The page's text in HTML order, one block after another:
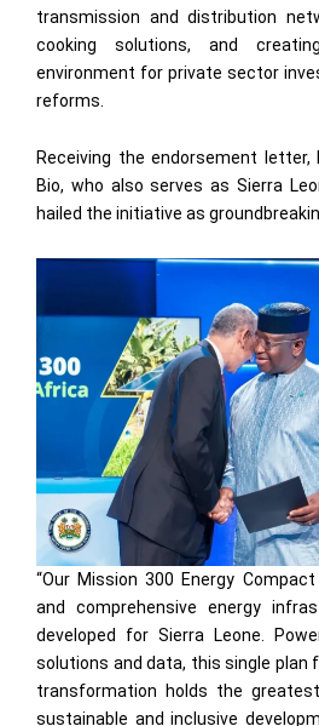
transmission and distribution
cooking solutions, and
environment for private sector
reforms.
Receiving the endorsement letter,
Bio, who also serves as Sierra
hailed the initiative as
“Our Mission 300 Energy
and comprehensive energy
developed for Sierra Leone.
solutions and data, this single plan
transformation holds the
sustainable and inclusive